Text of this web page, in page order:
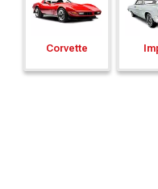
Corvette